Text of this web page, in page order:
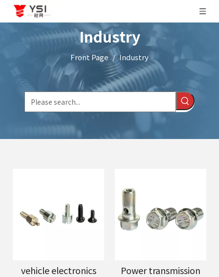
Industry
Front Page / Industry
vehicle electronics Power transmission